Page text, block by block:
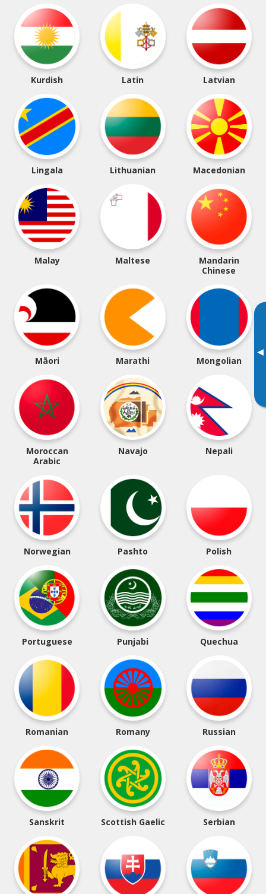
▸
Kurdish Latin Latvian
Lingala Lithuanian Macedonian
Malay Maltese
Mandarin
Chinese
Māori Marathi Mongolian
Moroccan
Arabic
Navajo Nepali
Norwegian Pashto Polish
Portuguese Punjabi Quechua
Romanian Romany Russian
Sanskrit Scottish Gaelic Serbian